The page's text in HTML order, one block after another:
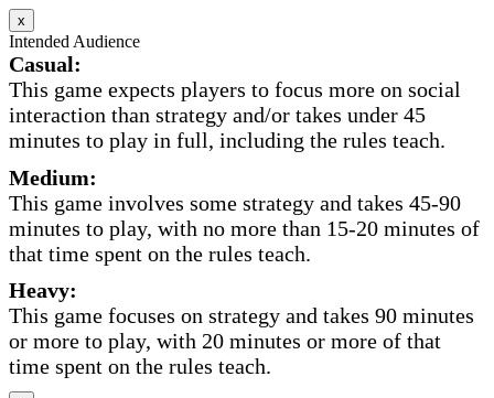
x
Intended Audience
Casual:
This game expects players to focus more on social
interaction than strategy and/or takes under 45
minutes to play in full, including the rules teach.
Medium:
This game involves some strategy and takes 45-90
minutes to play, with no more than 15-20 minutes of
that time spent on the rules teach.
Heavy:
This game focuses on strategy and takes 90 minutes
or more to play, with 20 minutes or more of that
time spent on the rules teach.